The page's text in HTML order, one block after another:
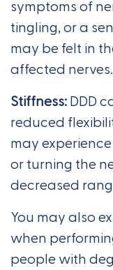
symptoms of
tingling, or a
may be felt in
affected nerves.
Stiffness:DDD
reduced
may
or turning the
decreased
You may also
when
people with